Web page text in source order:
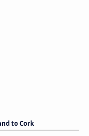
to Cork